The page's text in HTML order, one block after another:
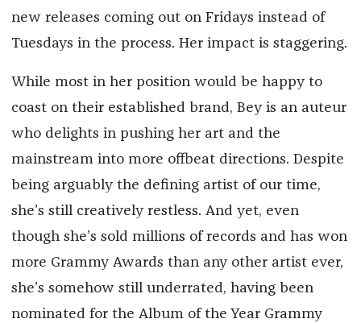
new releases coming out on Fridays instead of
Tuesdays in the process. Her impact is staggering.
While most in her position would be happy to
coast on their established brand, Bey is an auteur
who delights in pushing her art and the
mainstream into more offbeat directions. Despite
being arguably the defining artist of our time,
she’s still creatively restless. And yet, even
though she’s sold millions of records and has won
more Grammy Awards than any other artist ever,
she’s somehow still underrated, having been
nominated for the Album of the Year Grammy